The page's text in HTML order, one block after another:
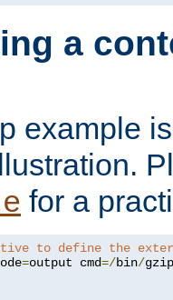
a
example
for a
to define the
=output cmd=/bin/gzip